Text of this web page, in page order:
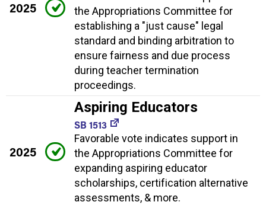
2025
the Appropriations Committee for
establishing a "just cause" legal
standard and binding arbitration to
ensure fairness and due process
during teacher termination
proceedings.
2025
Aspiring Educators
SB 1513
Favorable vote indicates support in
the Appropriations Committee for
expanding aspiring educator
scholarships, certification alternative
assessments, & more.